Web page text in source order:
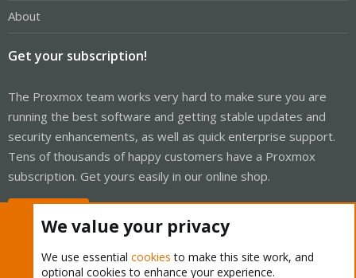
About
Get your subscription!
The Proxmox team works very hard to make sure you are
running the best software and getting stable updates and
security enhancements, as well as quick enterprise support.
Tens of thousands of happy customers have a Proxmox
subscription. Get yours easily in our online shop.
We value your privacy
We use essential cookies to make this site work, and
optional cookies to enhance your experience.